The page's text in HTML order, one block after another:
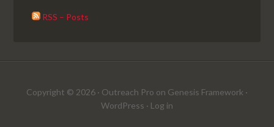
RSS – Posts
Copyright © 2026 · Outreach Pro on Genesis Framework ·
WordPress · Log in